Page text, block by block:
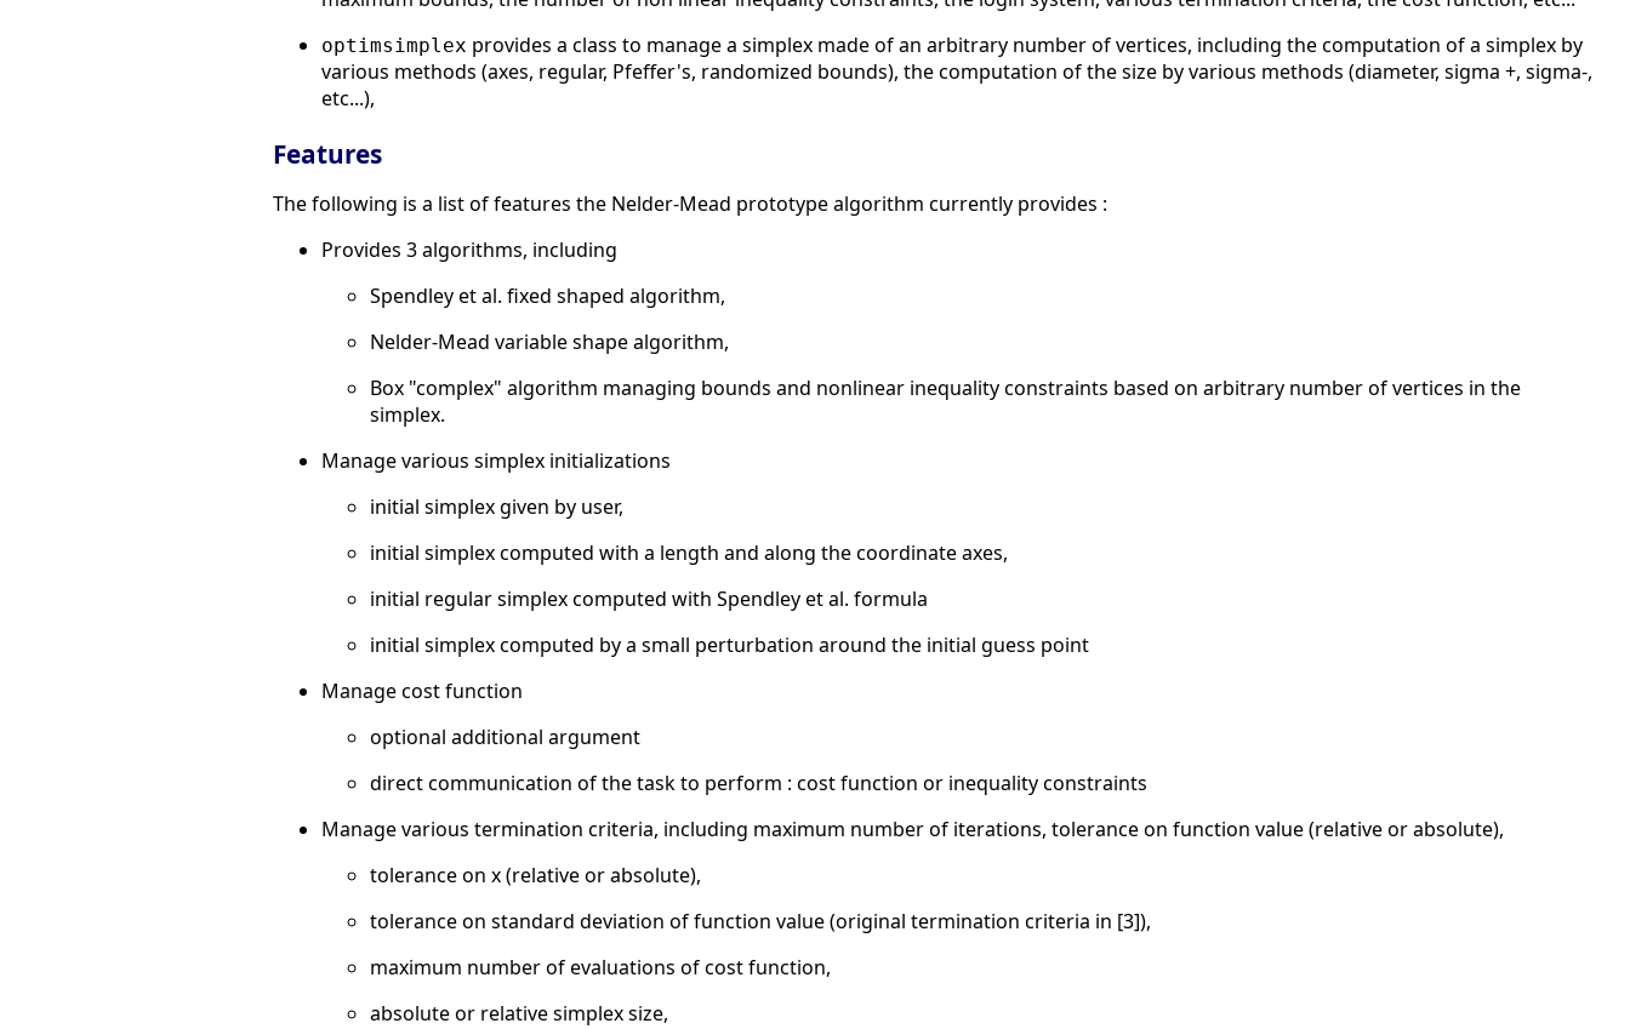
optimsimplex provides a class to manage a simplex made of an arbitrary number of vertices, including the computation of a simplex by
various methods (axes, regular, Pfeffer's, randomized bounds), the computation of the size by various methods (diameter, sigma +, sigma-,
etc...),
Features
The following is a list of features the Nelder-Mead prototype algorithm currently provides :
Provides 3 algorithms, including
Spendley et al. fixed shaped algorithm,
Nelder-Mead variable shape algorithm,
Box "complex" algorithm managing bounds and nonlinear inequality constraints based on arbitrary number of vertices in the
simplex.
Manage various simplex initializations
initial simplex given by user,
initial simplex computed with a length and along the coordinate axes,
initial regular simplex computed with Spendley et al. formula
initial simplex computed by a small perturbation around the initial guess point
Manage cost function
optional additional argument
direct communication of the task to perform : cost function or inequality constraints
Manage various termination criteria, including maximum number of iterations, tolerance on function value (relative or absolute),
tolerance on x (relative or absolute),
tolerance on standard deviation of function value (original termination criteria in [3]),
maximum number of evaluations of cost function,
absolute or relative simplex size,